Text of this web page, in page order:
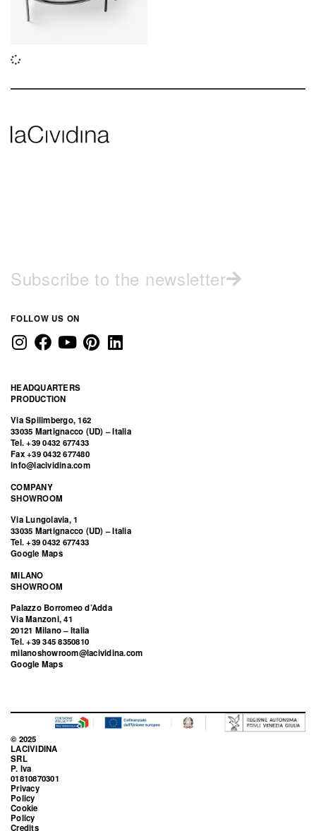
Subscribe to the newsletter
FOLLOW US ON
HEADQUARTERS
PRODUCTION
Via Spilimbergo, 162
33035 Martignacco (UD) – Italia
Tel. +39 0432 677433
Fax +39 0432 677480
info@lacividina.com
COMPANY
SHOWROOM
Via Lungolavia, 1
33035 Martignacco (UD) – Italia
Tel. +39 0432 677433
Google Maps
MILANO
SHOWROOM
Palazzo Borromeo d’Adda
Via Manzoni, 41
20121 Milano – Italia
Tel. +39 345 8350810
milanoshowroom@lacividina.com
Google Maps
© 2025
LACIVIDINA
SRL
P. Iva
01810870301
Privacy
Policy
Cookie
Policy
Credits